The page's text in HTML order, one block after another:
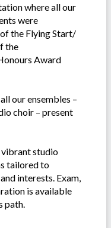
where all our
were
the Flying Start/
the
Award
our ensembles –
choir – present
vibrant studio
tailored to
interests. Exam,
is available
path.